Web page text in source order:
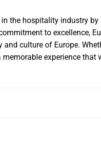
the hospitality industry
to excellence,
culture of Europe.
memorable experience that